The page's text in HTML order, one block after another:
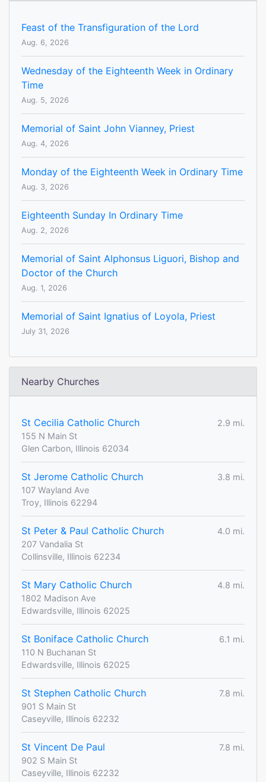
Feast of the Transfiguration of the Lord
Aug. 6, 2026
Wednesday of the Eighteenth Week in Ordinary
Time
Aug. 5, 2026
Memorial of Saint John Vianney, Priest
Aug. 4, 2026
Monday of the Eighteenth Week in Ordinary Time
Aug. 3, 2026
Eighteenth Sunday In Ordinary Time
Aug. 2, 2026
Memorial of Saint Alphonsus Liguori, Bishop and
Doctor of the Church
Aug. 1, 2026
Memorial of Saint Ignatius of Loyola, Priest
July 31, 2026
Nearby Churches
St Cecilia Catholic Church
2.9 mi.
155 N Main St
Glen Carbon, Illinois 62034
St Jerome Catholic Church
3.8 mi.
107 Wayland Ave
Troy, Illinois 62294
St Peter & Paul Catholic Church
4.0 mi.
207 Vandalia St
Collinsville, Illinois 62234
St Mary Catholic Church
4.8 mi.
1802 Madison Ave
Edwardsville, Illinois 62025
St Boniface Catholic Church
6.1 mi.
110 N Buchanan St
Edwardsville, Illinois 62025
St Stephen Catholic Church
7.8 mi.
901 S Main St
Caseyville, Illinois 62232
St Vincent De Paul
7.8 mi.
902 S Main St
Caseyville, Illinois 62232